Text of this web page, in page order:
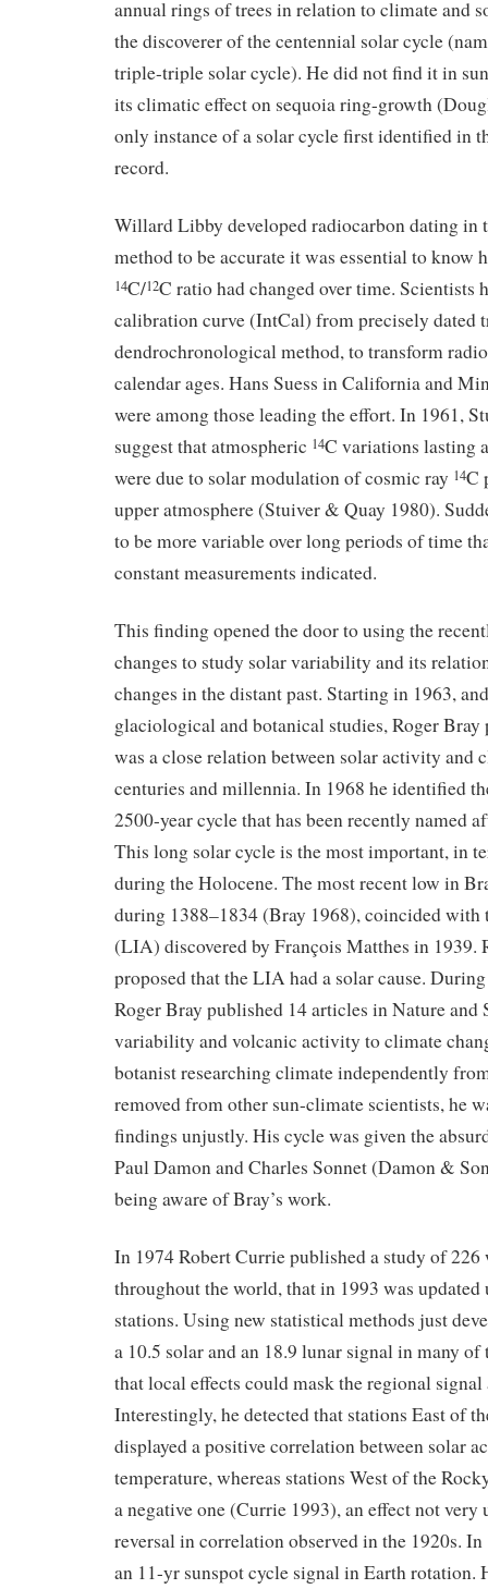
annual rings of trees in relation to climate and
the discoverer of the centennial solar cycle
triple-triple solar cycle). He did not find it in
its climatic effect on sequoia ring-growth
only instance of a solar cycle first identified in
record.
Willard Libby developed radiocarbon dating in
method to be accurate it was essential to know
14C/12C ratio had changed over time. Scientists
calibration curve (IntCal) from precisely dated
dendrochronological method, to transform
calendar ages. Hans Suess in California and
were among those leading the effort. In 1961,
suggest that atmospheric 14C variations lasting
were due to solar modulation of cosmic ray 14C
upper atmosphere (Stuiver & Quay 1980).
to be more variable over long periods of time
constant measurements indicated.
This finding opened the door to using the
changes to study solar variability and its
changes in the distant past. Starting in 1963,
glaciological and botanical studies, Roger Bray
was a close relation between solar activity and
centuries and millennia. In 1968 he identified
2500-year cycle that has been recently named
This long solar cycle is the most important, in
during the Holocene. The most recent low in
during 1388–1834 (Bray 1968), coincided
(LIA) discovered by François Matthes in 1939.
proposed that the LIA had a solar cause.
Roger Bray published 14 articles in Nature
variability and volcanic activity to climate
botanist researching climate independently
removed from other sun-climate scientists, he
findings unjustly. His cycle was given the
Paul Damon and Charles Sonnet (Damon &
being aware of Bray’s work.
In 1974 Robert Currie published a study of 226
throughout the world, that in 1993 was updated
stations. Using new statistical methods just
a 10.5 solar and an 18.9 lunar signal in many
that local effects could mask the regional signal
Interestingly, he detected that stations East of
displayed a positive correlation between solar
temperature, whereas stations West of the
a negative one (Currie 1993), an effect not
reversal in correlation observed in the 1920s.
an 11-yr sunspot cycle signal in Earth rotation.